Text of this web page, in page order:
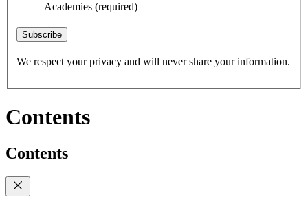
Academies (required)
Subscribe
We respect your privacy and will never share your information.
Contents
Contents